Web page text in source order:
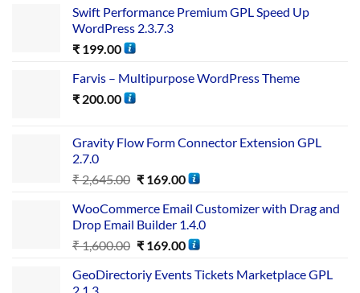
Swift Performance Premium GPL Speed Up
WordPress 2.3.7.3
₹ 199.00
Farvis – Multipurpose WordPress Theme
₹ 200.00
Gravity Flow Form Connector Extension GPL
2.7.0
₹2,645.00 ₹169.00
WooCommerce Email Customizer with Drag and
Drop Email Builder 1.4.0
₹1,600.00 ₹169.00
GeoDirectoriy Events Tickets Marketplace GPL